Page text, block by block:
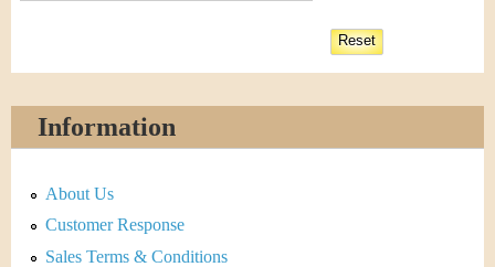
Information
About Us
Customer Response
Sales Terms & Conditions